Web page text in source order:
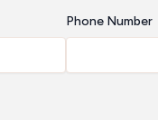
Phone Number